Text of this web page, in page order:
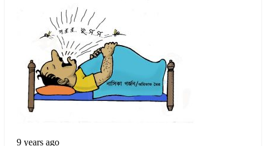
9 years ago